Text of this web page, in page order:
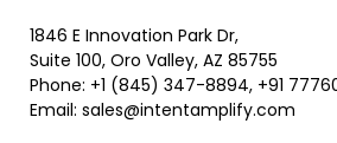
1846 E Innovation Park Dr,
Suite 100, Oro Valley, AZ 85755
Phone: +1 (845) 347-8894, +91
Email: sales@intentamplify.com